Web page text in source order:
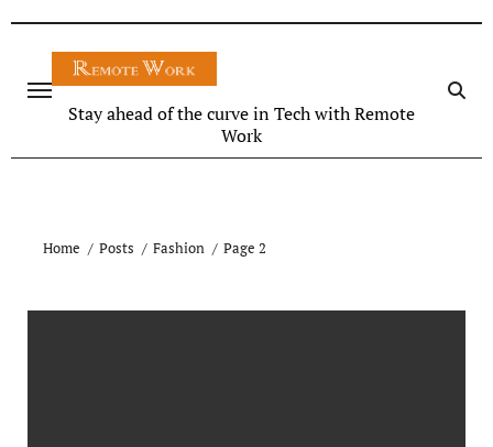
Stay ahead of the curve in Tech with Remote
Work
Home Posts Fashion Page 2